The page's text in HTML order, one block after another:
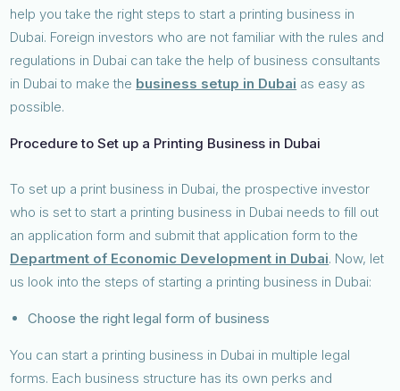
help you take the right steps to start a printing business in
Dubai. Foreign investors who are not familiar with the rules and
regulations in Dubai can take the help of business consultants
in Dubai to make the business setup in Dubai as easy as
possible.
Procedure to Set up a Printing Business in Dubai
To set up a print business in Dubai, the prospective investor
who is set to start a printing business in Dubai needs to fill out
an application form and submit that application form to the
Department of Economic Development in Dubai. Now, let
us look into the steps of starting a printing business in Dubai:
Choose the right legal form of business
You can start a printing business in Dubai in multiple legal
forms. Each business structure has its own perks and